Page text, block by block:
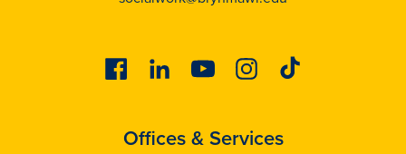
FacebookLinkedinYoutubeInstagram
Tiktok
Offices & Services